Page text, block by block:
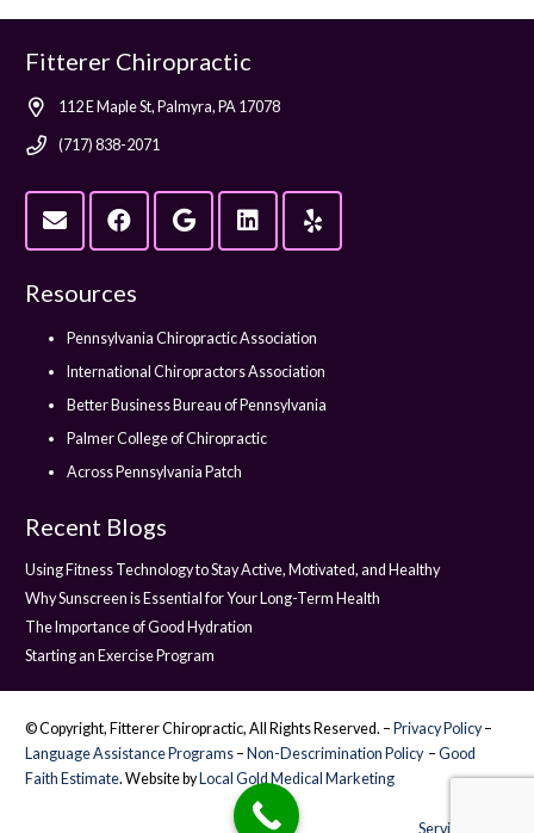
Fitterer Chiropractic
112 E Maple St, Palmyra, PA 17078
(717) 838-2071
Resources
Pennsylvania Chiropractic Association
International Chiropractors Association
Better Business Bureau of Pennsylvania
Palmer College of Chiropractic
Across Pennsylvania Patch
Recent Blogs
Using Fitness Technology to Stay Active, Motivated, and Healthy
Why Sunscreen is Essential for Your Long-Term Health
The Importance of Good Hydration
Starting an Exercise Program
© Copyright, Fitterer Chiropractic, All Rights Reserved. – Privacy Policy–
Language Assistance Programs – Non-Descrimination Policy– Good
Faith Estimate. Website by Local Gold Medical Marketing
Service Areas